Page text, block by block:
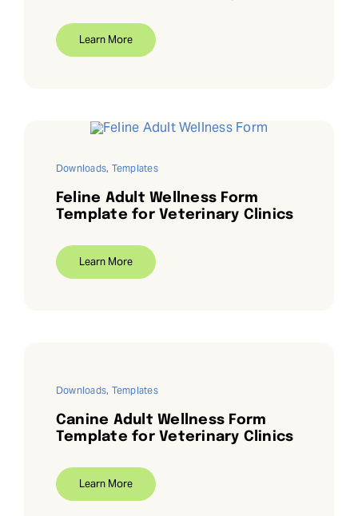
Learn More
Downloads, Templates
Feline Adult Wellness Form
Template for Veterinary Clinics
Learn More
Downloads, Templates
Canine Adult Wellness Form
Template for Veterinary Clinics
Learn More